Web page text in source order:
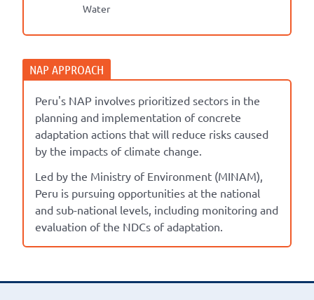
Water
Peru's NAP involves prioritized sectors in the
planning and implementation of concrete
adaptation actions that will reduce risks caused
by the impacts of climate change.
Led by the Ministry of Environment (MINAM),
Peru is pursuing opportunities at the national
and sub-national levels, including monitoring and
evaluation of the NDCs of adaptation.